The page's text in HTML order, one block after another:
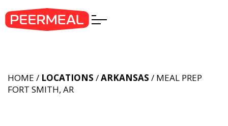
HOME / LOCATIONS /ARKANSAS / MEAL PREP
FORT SMITH, AR